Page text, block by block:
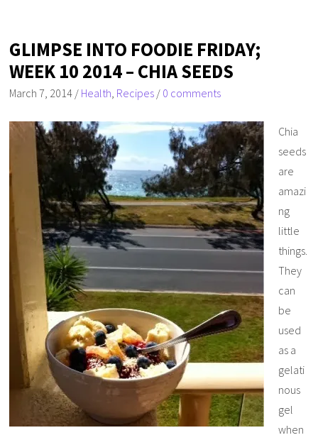
GLIMPSE INTO FOODIE FRIDAY;
WEEK 10 2014 – CHIA SEEDS
March 7, 2014 / Health Recipes / 0 comments
Chia
seeds
are
amazi
ng
little
things.
They
can
be
used
as a
gelati
nous
gel
when